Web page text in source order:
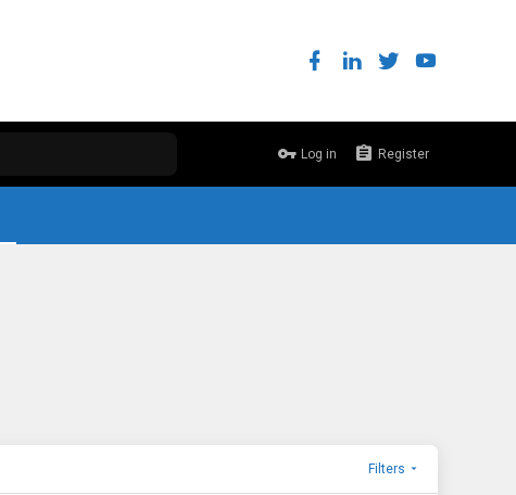
Log in Register
Filters